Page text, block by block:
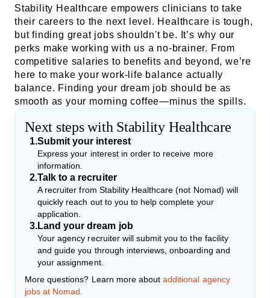
Stability Healthcare empowers clinicians to take
their careers to the next level. Healthcare is tough,
but finding great jobs shouldn't be. It’s why our
perks make working with us a no-brainer. From
competitive salaries to benefits and beyond, we’re
here to make your work-life balance actually
balance. Finding your dream job should be as
smooth as your morning coffee—minus the spills.
Next steps with Stability Healthcare
1.Submit your interest
Express your interest in order to receive more
information.
2.Talk to a recruiter
A recruiter from Stability Healthcare (not Nomad) will
quickly reach out to you to help complete your
application.
3.Land your dream job
Your agency recruiter will submit you to the facility
and guide you through interviews, onboarding and
your assignment.
More questions? Learn more about additional agency
jobs at Nomad.